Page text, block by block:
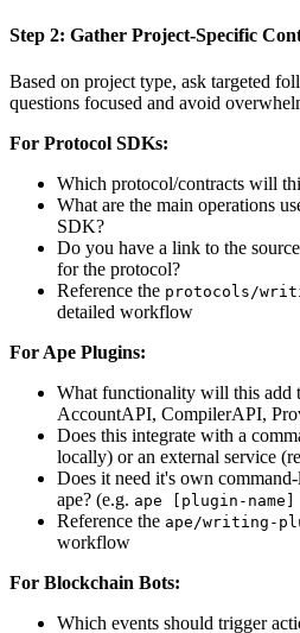
Step 2: Gather Project-Specific
Based on project type, ask targeted
questions focused and avoid
For Protocol SDKs:
Which protocol/contracts will
What are the main operations
SDK?
Do you have a link to the
for the protocol?
Reference the protocols/
detailed workflow
For Ape Plugins:
What functionality will this add
AccountAPI, CompilerAPI,
Does this integrate with a
locally) or an external service
Does it need it's own
ape? (e.g. ape [plugin-
Reference the ape/writing-
workflow
For Blockchain Bots:
Which events should trigger